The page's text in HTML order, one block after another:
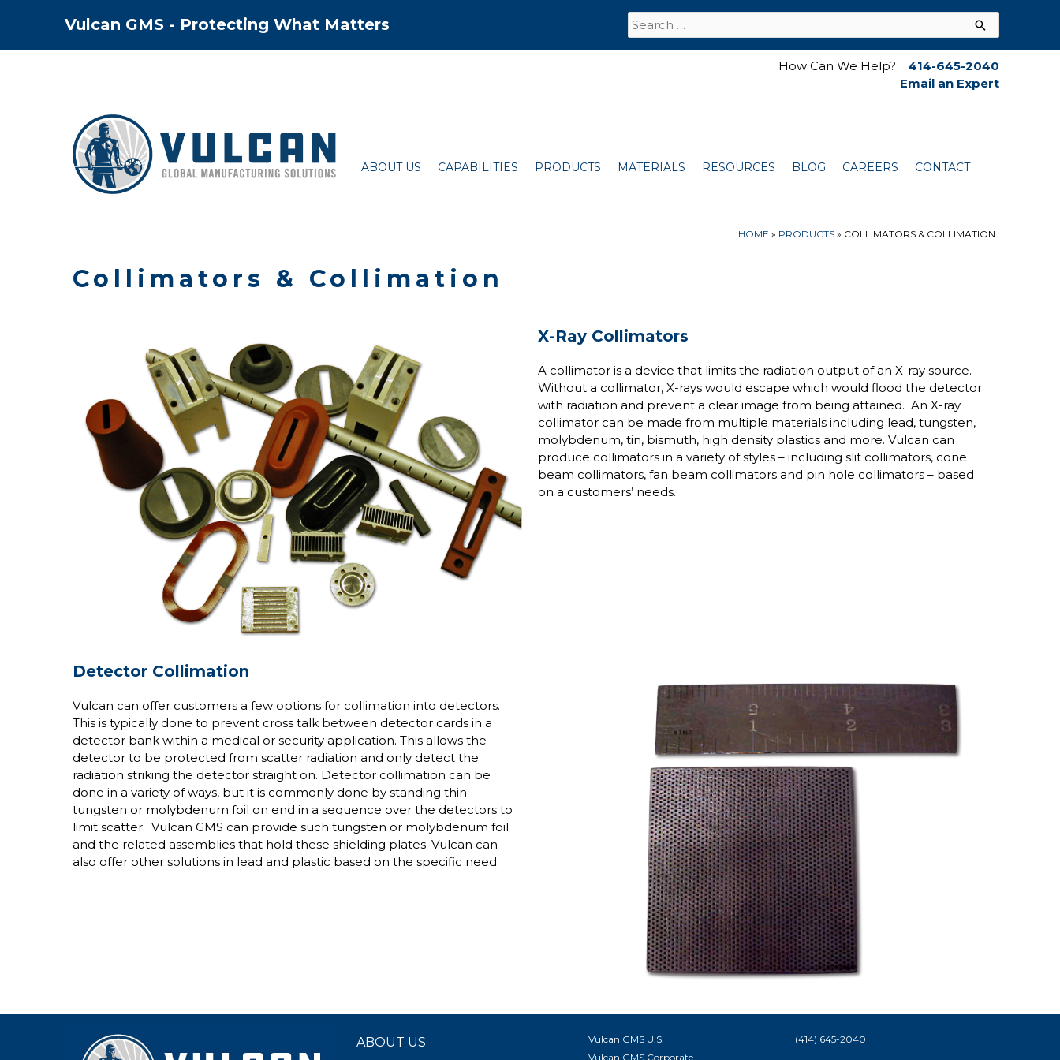
Vulcan GMS - Protecting What Matters
Search
for:
How Can We Help? 414-645-2040
Email an Expert
ABOUT US CAPABILITIES PRODUCTS MATERIALS RESOURCES BLOG CAREERS CONTACT
HOME » PRODUCTS » COLLIMATORS & COLLIMATION
Collimators & Collimation
X-Ray Collimators
A collimator is a device that limits the radiation output of an X-ray source.
Without a collimator, X-rays would escape which would flood the detector
with radiation and prevent a clear image from being attained. An X-ray
collimator can be made from multiple materials including lead, tungsten,
molybdenum, tin, bismuth, high density plastics and more. Vulcan can
produce collimators in a variety of styles – including slit collimators, cone
beam collimators, fan beam collimators and pin hole collimators – based
on a customers’ needs.
Detector Collimation
Vulcan can offer customers a few options for collimation into detectors.
This is typically done to prevent cross talk between detector cards in a
detector bank within a medical or security application. This allows the
detector to be protected from scatter radiation and only detect the
radiation striking the detector straight on. Detector collimation can be
done in a variety of ways, but it is commonly done by standing thin
tungsten or molybdenum foil on end in a sequence over the detectors to
limit scatter. Vulcan GMS can provide such tungsten or molybdenum foil
and the related assemblies that hold these shielding plates. Vulcan can
also offer other solutions in lead and plastic based on the specific need.
ABOUT US
Vulcan GMS U.S.
Vulcan GMS Corporate
(414) 645-2040